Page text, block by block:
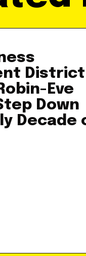
District
Eve
Down
Decade